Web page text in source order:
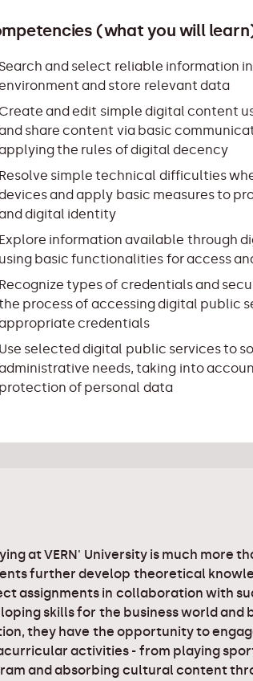
(what you will
and select reliable information
and store relevant data
and edit simple digital content
share content via basic
the rules of digital decency
Resolve simple technical difficulties
and apply basic measures to
digital identity
Explore information available through
using basic functionalities for access
Recognize types of credentials and
process of accessing digital public
credentials
Use selected digital public services to
needs, taking into
protection of personal data
at VERN' University is much more
further develop theoretical
assignments in collaboration with
skills for the business world and
they have the opportunity to
activities - from playing
and absorbing cultural content